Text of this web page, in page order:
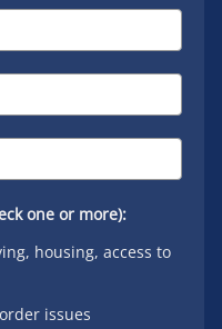
one or more):
housing, access to
issues